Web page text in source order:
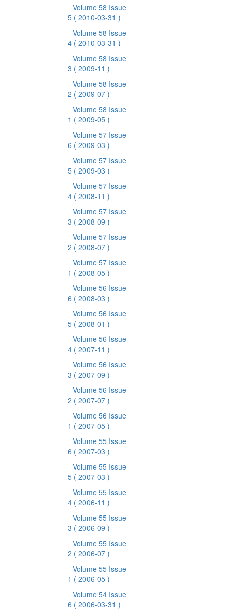
Volume 58 Issue
5 ( 2010-03-31 )
Volume 58 Issue
4 ( 2010-03-31 )
Volume 58 Issue
3 ( 2009-11 )
Volume 58 Issue
2 ( 2009-07 )
Volume 58 Issue
1 ( 2009-05 )
Volume 57 Issue
6 ( 2009-03 )
Volume 57 Issue
5 ( 2009-03 )
Volume 57 Issue
4 ( 2008-11 )
Volume 57 Issue
3 ( 2008-09 )
Volume 57 Issue
2 ( 2008-07 )
Volume 57 Issue
1 ( 2008-05 )
Volume 56 Issue
6 ( 2008-03 )
Volume 56 Issue
5 ( 2008-01 )
Volume 56 Issue
4 ( 2007-11 )
Volume 56 Issue
3 ( 2007-09 )
Volume 56 Issue
2 ( 2007-07 )
Volume 56 Issue
1 ( 2007-05 )
Volume 55 Issue
6 ( 2007-03 )
Volume 55 Issue
5 ( 2007-03 )
Volume 55 Issue
4 ( 2006-11 )
Volume 55 Issue
3 ( 2006-09 )
Volume 55 Issue
2 ( 2006-07 )
Volume 55 Issue
1 ( 2006-05 )
Volume 54 Issue
6 ( 2006-03-31 )